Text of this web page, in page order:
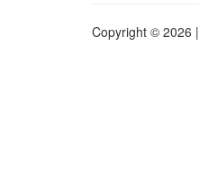
Copyright © 2026 |